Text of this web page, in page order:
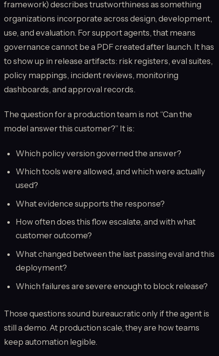
framework) describes trustworthiness as something
organizations incorporate across design, development,
use, and evaluation. For support agents, that means
governance cannot be a PDF created after launch. It has
to show up in release artifacts: risk registers, eval suites,
policy mappings, incident reviews, monitoring
dashboards, and approval records.
The question for a production team is not “Can the
model answer this customer?” It is:
Which policy version governed the answer?
Which tools were allowed, and which were actually
used?
What evidence supports the response?
How often does this flow escalate, and with what
customer outcome?
What changed between the last passing eval and this
deployment?
Which failures are severe enough to block release?
Those questions sound bureaucratic only if the agent is
still a demo. At production scale, they are how teams
keep automation legible.